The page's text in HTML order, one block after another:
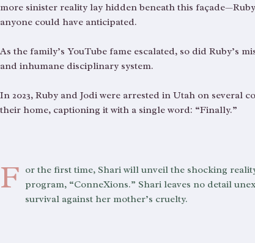
more sinister reality lay hidden beneath this
anyone could have anticipated.
As the family’s YouTube fame escalated, so did Ruby’s
and inhumane disciplinary system.
In 2023, Ruby and Jodi were arrested in Utah on several
their home, captioning it with a single word: “Finally.”
F or the first time, Shari will unveil the shocking
program, “ConneXions.” Shari leaves no detail
survival against her mother’s cruelty.